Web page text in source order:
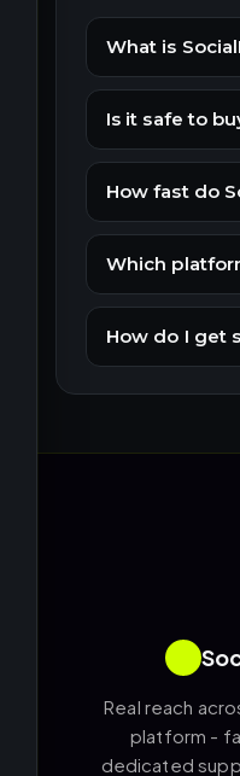
What is
Is it safe to
How fast do
Which
How do I get
Real reach
platform -
dedicated